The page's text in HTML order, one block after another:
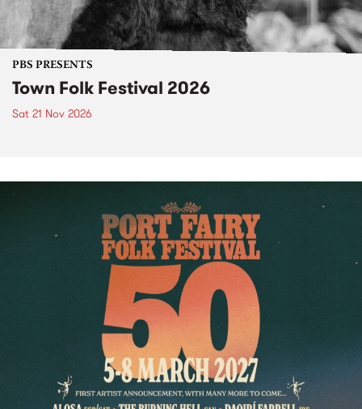
PBS PRESENTS
Town Folk Festival 2026
Sat 21 Nov 2026